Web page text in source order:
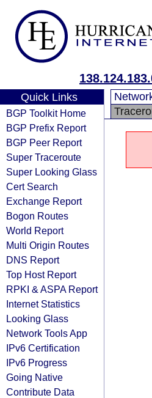
Quick Links
BGP Toolkit Home
BGP Prefix Report
BGP Peer Report
Super Traceroute
Super Looking Glass
Cert Search
Exchange Report
Bogon Routes
World Report
Multi Origin Routes
DNS Report
Top Host Report
RPKI & ASPA Report
Internet Statistics
Looking Glass
Network Tools App
IPv6 Certification
IPv6 Progress
Going Native
Contribute Data